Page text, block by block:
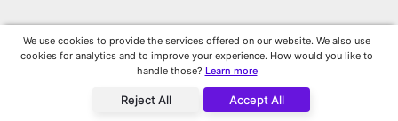
Reject All Accept All
We use cookies to provide the services offered on our website. We also use
cookies for analytics and to improve your experience. How would you like to
handle those? Learn more